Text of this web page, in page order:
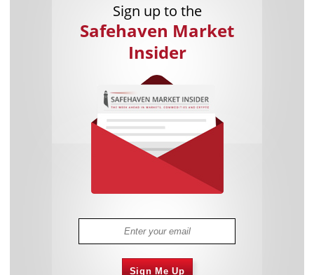
Sign up to the
Safehaven Market
Insider
Sign Me Up